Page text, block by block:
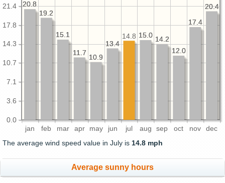
jan feb mar apr may jun jul aug sep oct nov dec
0.0
3.6
7.1
10.7
14.3
17.8
21.4 20.4
17.4
12.0
14.2
15.0
13.4
10.9
11.7
15.1
19.2
20.8 20.4
17.4
12.0
14.2
15.0
14.8
13.4
10.9
11.7
15.1
19.2
20.8
The average wind speed value in July is 14.8 mph
Average sunny hours